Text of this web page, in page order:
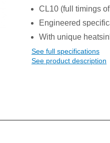
CL10 (full timings
Engineered
With unique
See full specifications
See product description